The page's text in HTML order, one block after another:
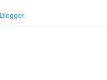
Blogger.